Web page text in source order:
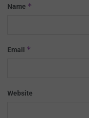
Name *
Email *
Website